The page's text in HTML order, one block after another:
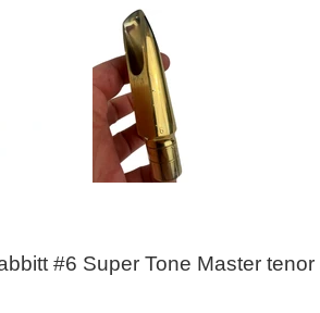
#6 Super Tone Master